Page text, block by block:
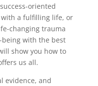
oriented
a fulfilling life, or
changing trauma
with the best
show you how to
us all.
evidence, and